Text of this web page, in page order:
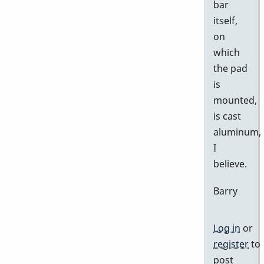
bar
itself,
on
which
the pad
is
mounted,
is cast
aluminum,
I
believe.
Barry
Log in or
registerto
post